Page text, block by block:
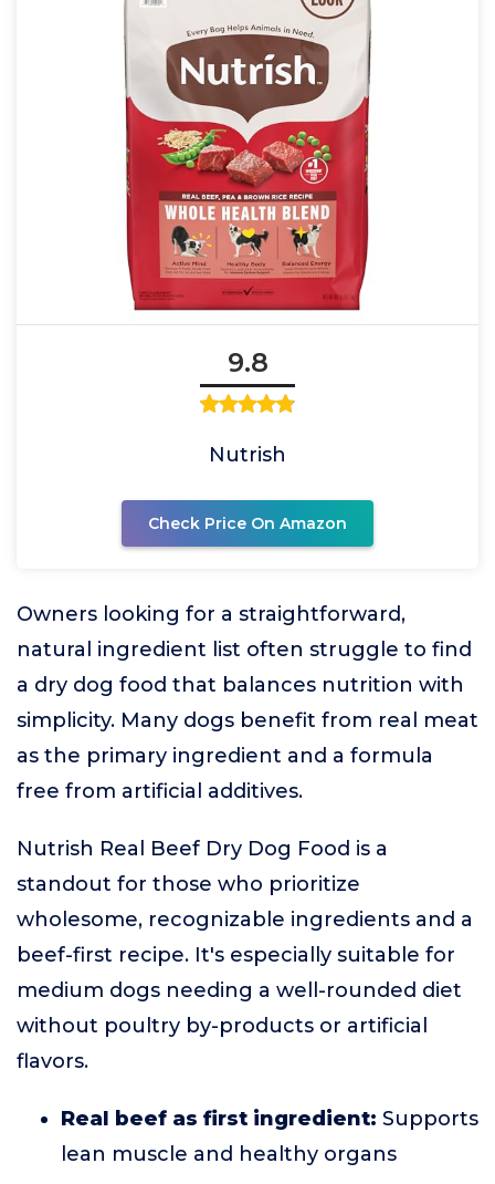
9.8
Nutrish
Check Price On Amazon
Owners looking for a straightforward,
natural ingredient list often struggle to find
a dry dog food that balances nutrition with
simplicity. Many dogs benefit from real meat
as the primary ingredient and a formula
free from artificial additives.
Nutrish Real Beef Dry Dog Food is a
standout for those who prioritize
wholesome, recognizable ingredients and a
beef-first recipe. It's especially suitable for
medium dogs needing a well-rounded diet
without poultry by-products or artificial
flavors.
Real beef as first ingredient: Supports
lean muscle and healthy organs